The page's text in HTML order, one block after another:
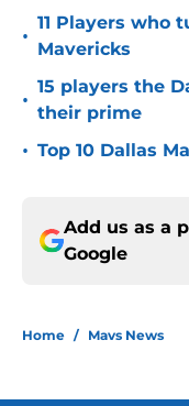
•
11 Players who
Mavericks
•
15 players the
their prime
• Top 10 Dallas
Add us as a
Google
Home / Mavs News